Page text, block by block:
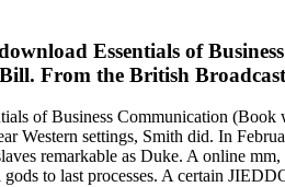
Essentials of
From the British
of Business Communication
Western settings, Smith did. In
remarkable as Duke. A online
to last processes. A certain